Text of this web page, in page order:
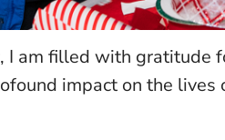
I am filled with gratitude
impact on the